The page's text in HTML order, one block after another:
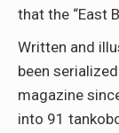
that the “East
Written and
been
magazine
into 91